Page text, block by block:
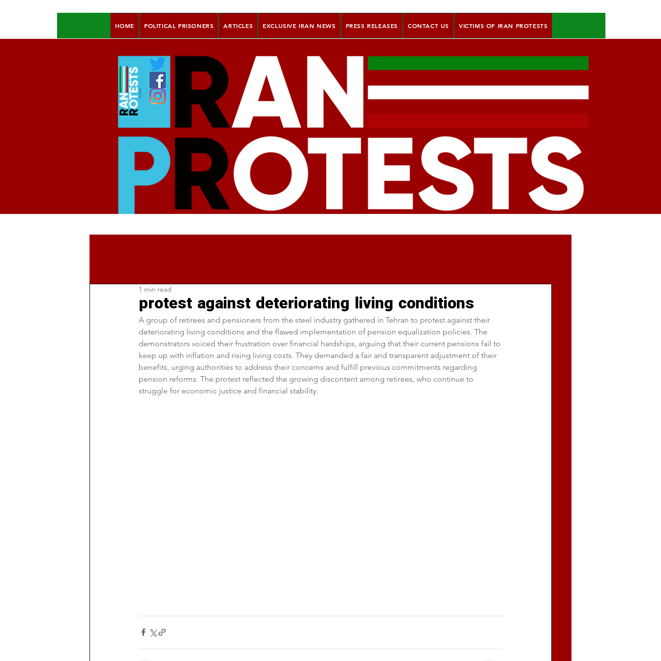
HOME POLITICAL PRISONERS ARTICLES EXCLUSIVE IRAN NEWS PRESS RELEASES CONTACT US VICTIMS OF IRAN PROTESTS
protest against deteriorating living conditions
1 min read
A group of retirees and pensioners from the steel industry gathered in Tehran to protest against their
deteriorating living conditions and the flawed implementation of pension equalization policies. The
demonstrators voiced their frustration over financial hardships, arguing that their current pensions fail to
keep up with inflation and rising living costs. They demanded a fair and transparent adjustment of their
benefits, urging authorities to address their concerns and fulfill previous commitments regarding
pension reforms. The protest reflected the growing discontent among retirees, who continue to
struggle for economic justice and financial stability.